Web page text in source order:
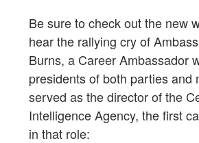
Be sure to check out the new
hear the rallying cry of
Burns, a Career Ambassador
presidents of both parties and
served as the director of the
Intelligence Agency, the first
in that role: